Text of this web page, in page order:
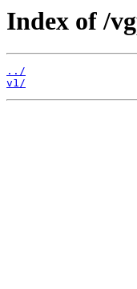
Index of /
../
v1/